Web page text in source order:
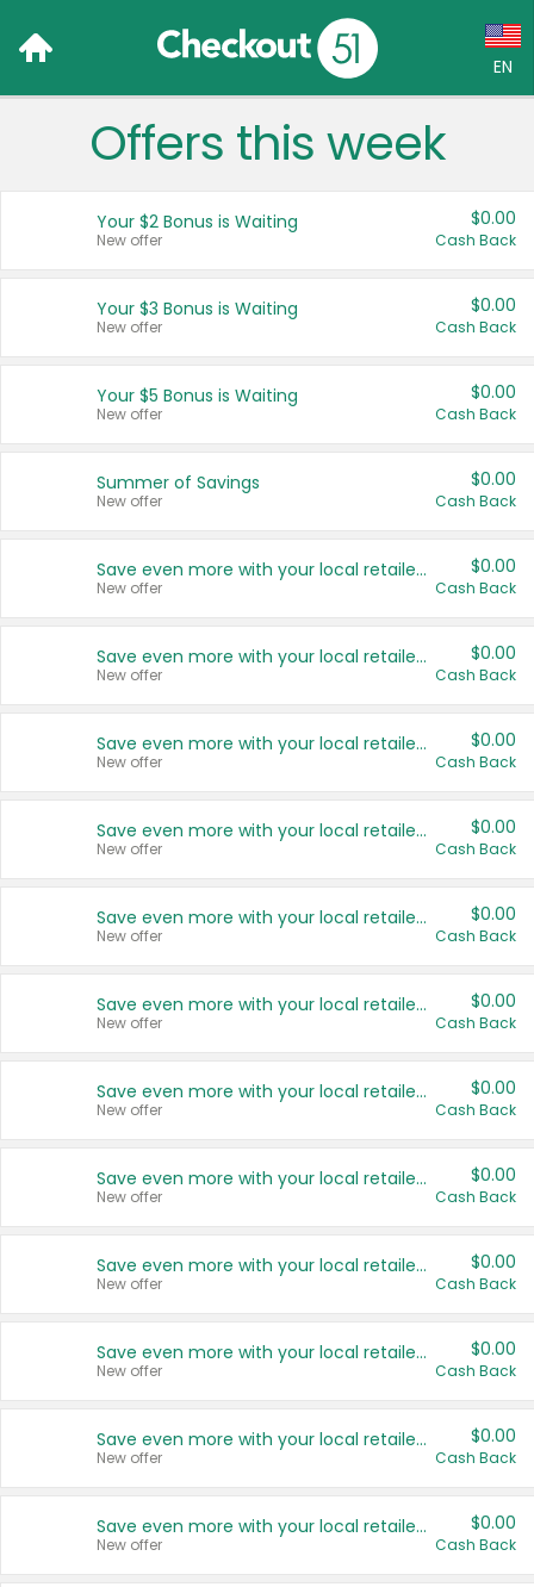
EN
Language:
Français (CA)
United States
Offers this week
Your $2 Bonus is Waiting
New offer
$0.00
Cash Back
Your $3 Bonus is Waiting
New offer
$0.00
Cash Back
Your $5 Bonus is Waiting
New offer
$0.00
Cash Back
Summer of Savings
New offer
$0.00
Cash Back
Save even more with your local retailers
New offer
$0.00
Cash Back
Save even more with your local retailers
New offer
$0.00
Cash Back
Save even more with your local retailers
New offer
$0.00
Cash Back
Save even more with your local retailers
New offer
$0.00
Cash Back
Save even more with your local retailers
New offer
$0.00
Cash Back
Save even more with your local retailers
New offer
$0.00
Cash Back
Save even more with your local retailers
New offer
$0.00
Cash Back
Save even more with your local retailers
New offer
$0.00
Cash Back
Save even more with your local retailers
New offer
$0.00
Cash Back
Save even more with your local retailers
New offer
$0.00
Cash Back
Save even more with your local retailers
New offer
$0.00
Cash Back
Save even more with your local retailers
New offer
$0.00
Cash Back